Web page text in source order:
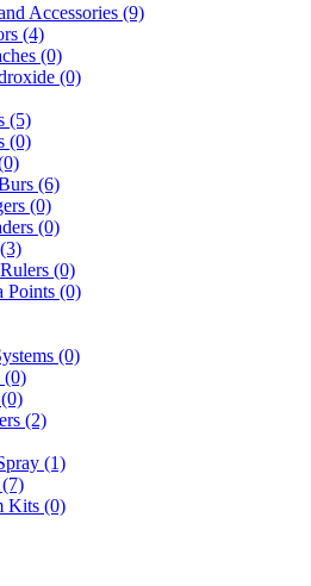
Accessories (9)
(4)
(0)
(0)
(5)
(0)
(6)
(0)
(0)
(0)
Points (0)
(0)
(0)
(2)
(1)
Kits (0)